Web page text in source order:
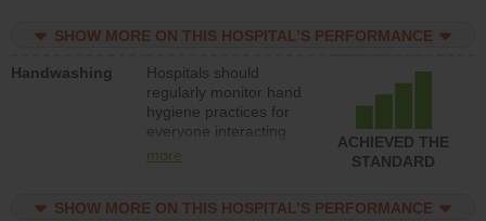
the culture of safety.
SHOW MORE ON THIS HOSPITAL’S PERFORMANCE
Handwashing
Hospitals should
regularly monitor hand
hygiene practices for
everyone interacting
with patients, and give
should foster a culture
more
ACHIEVED THE
STANDARD
SHOW MORE ON THIS HOSPITAL’S PERFORMANCE